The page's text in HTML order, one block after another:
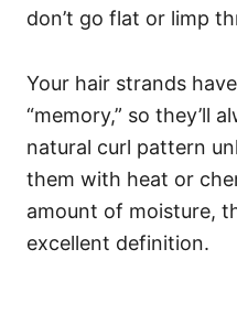
don’t go flat or limp
Your hair strands
“memory,” so they’ll
natural curl pattern
them with heat or
amount of moisture,
excellent definition.